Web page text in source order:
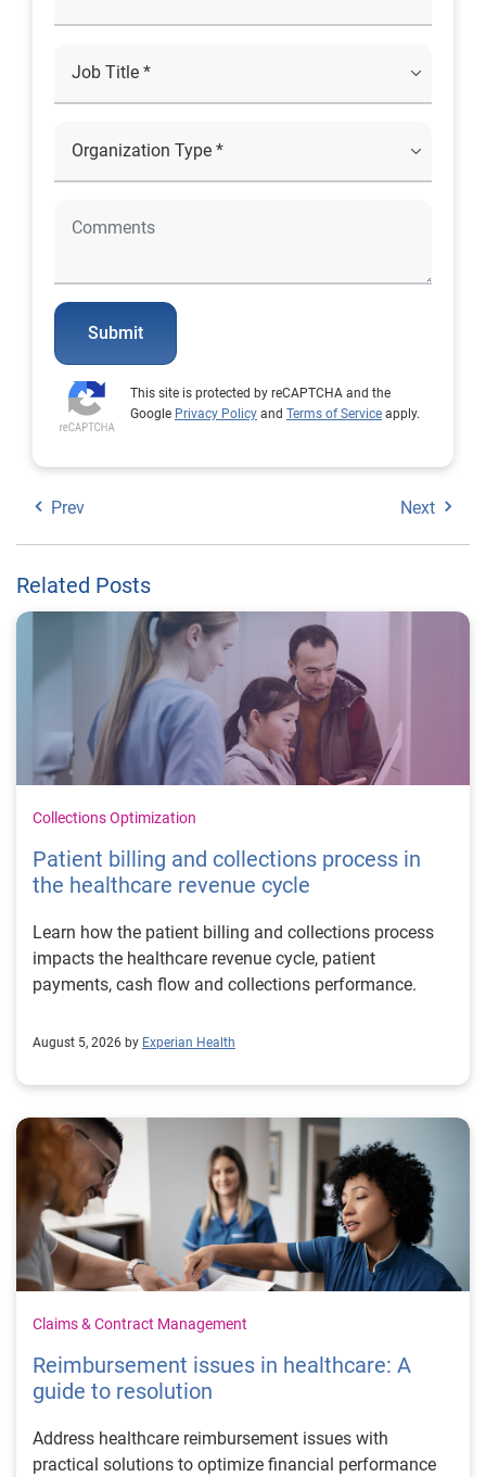
Submit
This site is protected by reCAPTCHA and the
Google Privacy Policy and Terms of Service apply.
Prev Next
Related Posts
Collections Optimization
Patient billing and collections process in
the healthcare revenue cycle
Learn how the patient billing and collections process
impacts the healthcare revenue cycle, patient
payments, cash flow and collections performance.
August 5, 2026 by Experian Health
Claims & Contract Management
Reimbursement issues in healthcare: A
guide to resolution
Address healthcare reimbursement issues with
practical solutions to optimize financial performance